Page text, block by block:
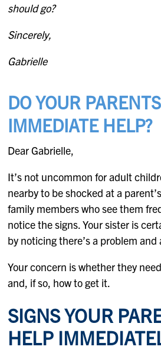
should go?
Sincerely,
Gabrielle
DO YOUR
IMMEDIATE HELP?
Dear Gabrielle,
It’s not uncommon for adult
nearby to be shocked at a
family members who see them
notice the signs. Your sister is
by noticing there’s a problem
Your concern is whether they
and, if so, how to get it.
SIGNS YOUR
HELP